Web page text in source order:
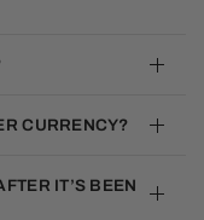
CURRENCY?
IT’S BEEN